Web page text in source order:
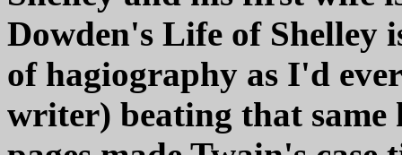
Dowden's Life of Shelley
of hagiography as I'd
writer) beating that same